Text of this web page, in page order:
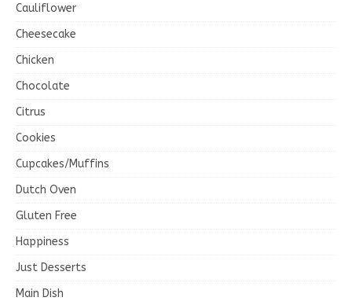
Cauliflower
Cheesecake
Chicken
Chocolate
Citrus
Cookies
Cupcakes/Muffins
Dutch Oven
Gluten Free
Happiness
Just Desserts
Main Dish